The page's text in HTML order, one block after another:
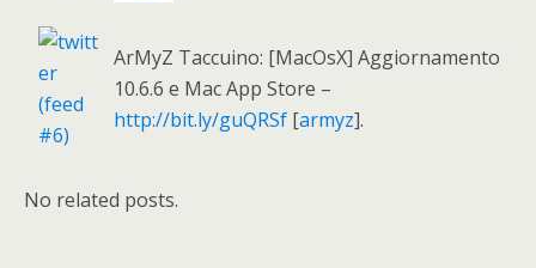
ArMyZ Taccuino: [MacOsX] Aggiornamento
10.6.6 e Mac App Store –
http://bit.ly/guQRSf [armyz].
No related posts.